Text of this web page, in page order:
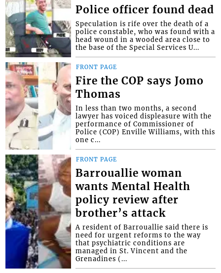
Police officer found dead
Speculation is rife over the death of a
police constable, who was found with a
head wound in a wooded area close to
the base of the Special Services U...
FRONT PAGE
Fire the COP says Jomo
Thomas
In less than two months, a second
lawyer has voiced displeasure with the
performance of Commissioner of
Police (COP) Enville Williams, with this
one c...
FRONT PAGE
Barrouallie woman
wants Mental Health
policy review after
brother’s attack
A resident of Barrouallie said there is
need for urgent reforms to the way
that psychiatric conditions are
managed in St. Vincent and the
Grenadines (...